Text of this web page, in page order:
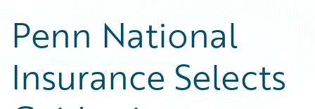
Penn National
Insurance Selects